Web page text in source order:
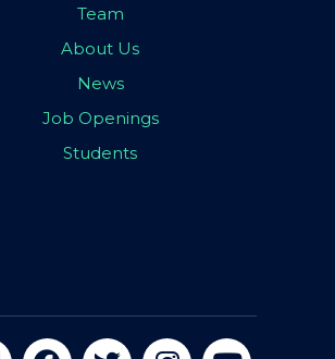
Team
About Us
News
Job Openings
Students